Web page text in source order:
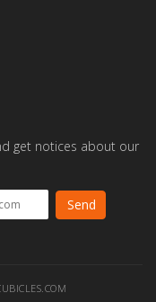
get notices about our